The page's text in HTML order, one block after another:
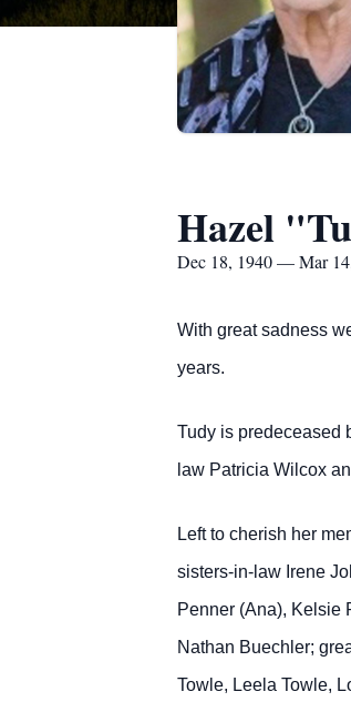
Hazel
Dec 18, 1940 — Mar
With great sadness
years.
Tudy is predeceased
law Patricia Wilcox
Left to cherish her
sisters-in-law Irene
Penner (Ana), Kelsie
Nathan Buechler;
Towle, Leela Towle,